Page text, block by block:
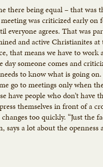
there being equal – that
was criticized early
everyone agrees. That was
and active Christianites
that means we have to
someone comes and
to know what is going
go to meetings only when
people who don’t have
themselves in front of a
too quickly. “Just the
a lot about the